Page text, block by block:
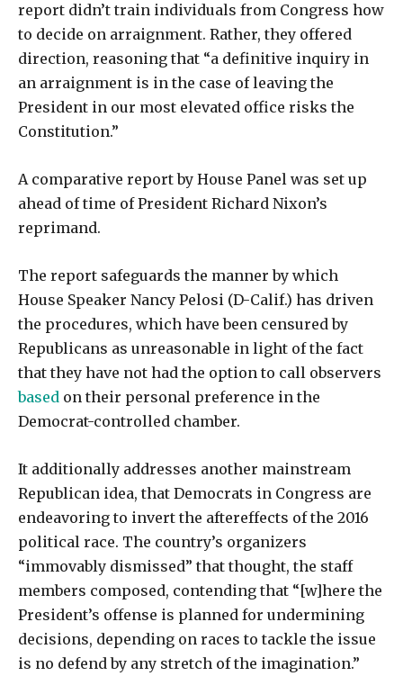
report didn’t train individuals from Congress how
to decide on arraignment. Rather, they offered
direction, reasoning that “a definitive inquiry in
an arraignment is in the case of leaving the
President in our most elevated office risks the
Constitution.”
A comparative report by House Panel was set up
ahead of time of President Richard Nixon’s
reprimand.
The report safeguards the manner by which
House Speaker Nancy Pelosi (D-Calif.) has driven
the procedures, which have been censured by
Republicans as unreasonable in light of the fact
that they have not had the option to call observers
based on their personal preference in the
Democrat-controlled chamber.
It additionally addresses another mainstream
Republican idea, that Democrats in Congress are
endeavoring to invert the aftereffects of the 2016
political race. The country’s organizers
“immovably dismissed” that thought, the staff
members composed, contending that “[w]here the
President’s offense is planned for undermining
decisions, depending on races to tackle the issue
is no defend by any stretch of the imagination.”